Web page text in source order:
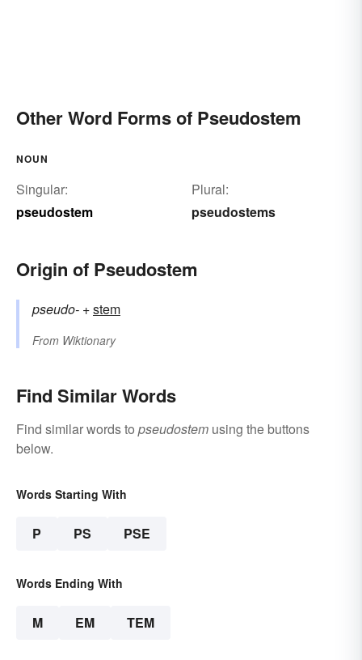
Other Word Forms of Pseudostem
NOUN
Singular:
pseudostem
Plural:
pseudostems
Origin of Pseudostem
pseudo- +‎stem
From Wiktionary
Find Similar Words
Find similar words to pseudostem using the buttons
below.
Words Starting With
P PS PSE
Words Ending With
M EM TEM